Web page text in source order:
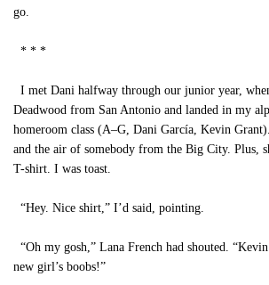
go.
* * *
I met Dani halfway through our junior year,
Deadwood from San Antonio and landed in my
homeroom class (A–G, Dani García, Kevin
and the air of somebody from the Big City. Plus,
T-shirt. I was toast.
“Hey. Nice shirt,” I’d said, pointing.
“Oh my gosh,” Lana French had shouted.
new girl’s boobs!”